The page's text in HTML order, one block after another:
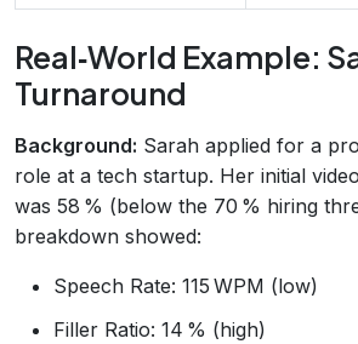
Real‑World Example:
Turnaround
Background: Sarah applied for a
role at a tech startup. Her initial
was 58 % (below the 70 % hiring
breakdown showed:
Speech Rate: 115 WPM (low)
Filler Ratio: 14 % (high)